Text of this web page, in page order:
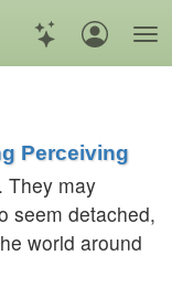
Perceiving
They may
seem detached,
world around